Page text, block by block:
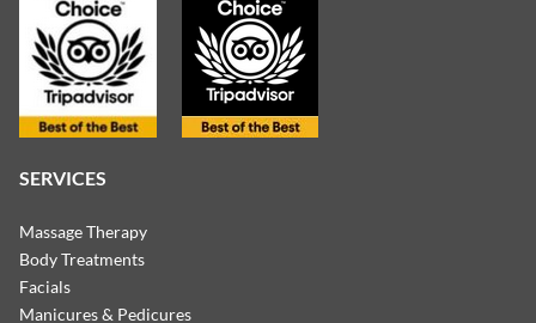
SERVICES
Massage Therapy
Body Treatments
Facials
Manicures & Pedicures